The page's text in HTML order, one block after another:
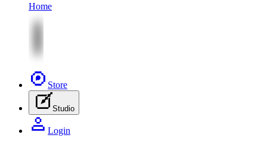
Home
Store
Studio
Login